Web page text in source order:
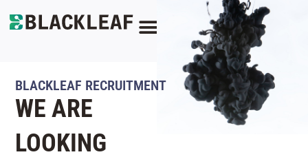
CONTACT US
BLACKLEAF RECRUITMENT
WE ARE
LOOKING